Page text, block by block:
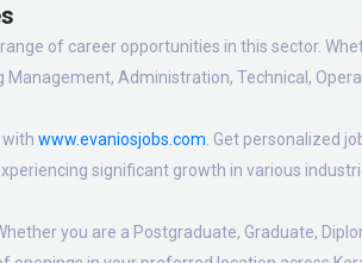
of career opportunities in this sector.
Administration, Technical,
www.evaniosjobs.com. Get personalized
significant growth in various
you are a Postgraduate, Graduate,